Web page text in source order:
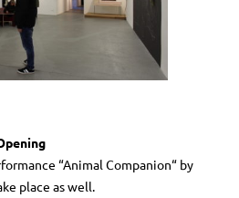
“Animal Companion“ by
place as well.